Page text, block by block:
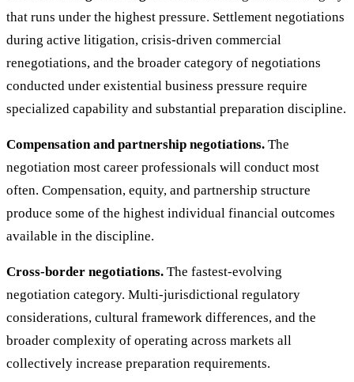
that runs under the highest pressure. Settlement negotiations
during active litigation, crisis-driven commercial
renegotiations, and the broader category of negotiations
conducted under existential business pressure require
specialized capability and substantial preparation discipline.
Compensation and partnership negotiations. The
negotiation most career professionals will conduct most
often. Compensation, equity, and partnership structure
produce some of the highest individual financial outcomes
available in the discipline.
Cross-border negotiations. The fastest-evolving
negotiation category. Multi-jurisdictional regulatory
considerations, cultural framework differences, and the
broader complexity of operating across markets all
collectively increase preparation requirements.